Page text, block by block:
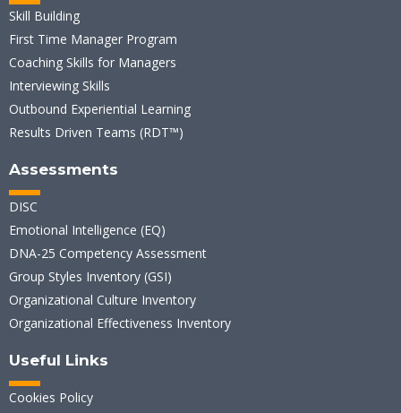
Skill Building
First Time Manager Program
Coaching Skills for Managers
Interviewing Skills
Outbound Experiential Learning
Results Driven Teams (RDT™)
Assessments
DISC
Emotional Intelligence (EQ)
DNA-25 Competency Assessment
Group Styles Inventory (GSI)
Organizational Culture Inventory
Organizational Effectiveness Inventory
Useful Links
Cookies Policy